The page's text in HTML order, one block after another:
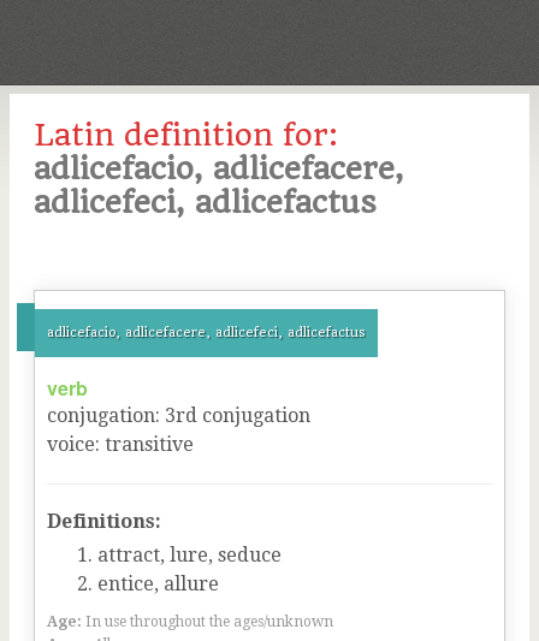
Latin definition for:
adlicefacio, adlicefacere,
adlicefeci, adlicefactus
adlicefacio, adlicefacere, adlicefeci, adlicefactus
verb
conjugation: 3rd conjugation
voice: transitive
Definitions:
attract, lure, seduce
entice, allure
Age: In use throughout the ages/unknown